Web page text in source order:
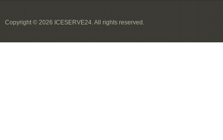
Copyright © 2026 ICESERVE24. All rights reserved.